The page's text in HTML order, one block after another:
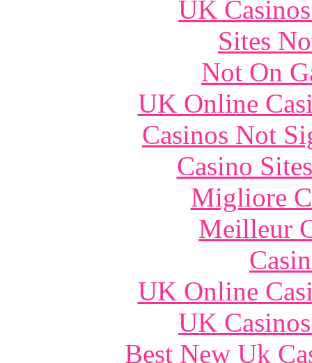
UK
Sites
Not On
UK Online
Casinos Not
Casino
Migliore
Meilleur
UK Online
UK
Best New Uk